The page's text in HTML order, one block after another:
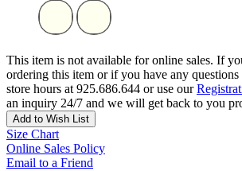
This item is not available for online sales. If
ordering this item or if you have any
store hours at 925.686.644 or use our
an inquiry 24/7 and we will get back to you
Add to Wish List
Size Chart
Online Sales Policy
Email to a Friend